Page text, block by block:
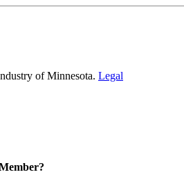
of Minnesota. Legal